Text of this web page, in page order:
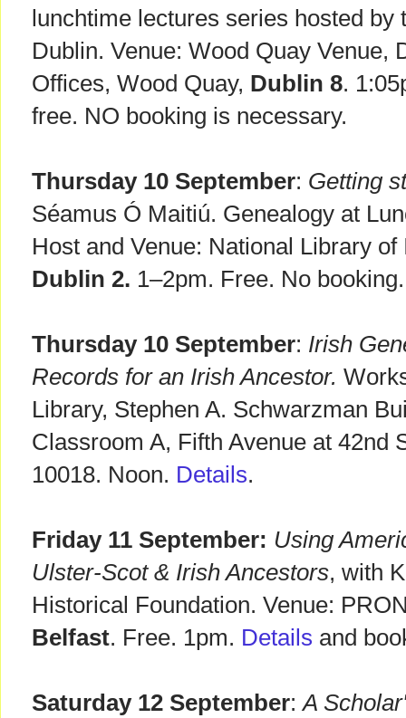
lunchtime lectures series hosted
Dublin. Venue: Wood Quay Venue,
Offices, Wood Quay, Dublin 8.
free. NO booking is necessary.
Thursday 10 September: Getting
Séamus Ó Maitiú. Genealogy at
Host and Venue: National Library
Dublin 2. 1–2pm. Free. No
Thursday 10 September: Irish
Records for an Irish Ancestor.
Library, Stephen A. Schwarzman
Classroom A, Fifth Avenue at 42nd
10018. Noon. Details.
Friday 11 September: Using
Ulster-Scot & Irish Ancestors, with
Historical Foundation. Venue:
Belfast. Free. 1pm. Details and
Saturday 12 September:A